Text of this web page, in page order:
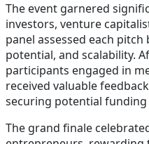
The event garnered
investors, venture
panel assessed each
potential, and scalability.
participants engaged in
received valuable
securing potential
The grand finale